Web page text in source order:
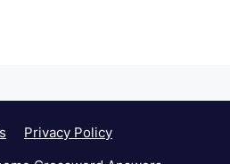
Privacy Policy